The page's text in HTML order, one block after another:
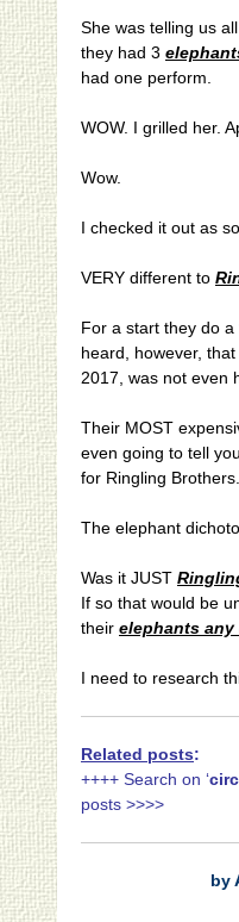
She was telling us
they had 3
had one perform.
WOW. I grilled her.
Wow.
I checked it out as
VERY different to
For a start they do
heard, however,
2017, was not even
Their MOST
even going to tell
for Ringling Brothers.
The elephant
Was it JUST
If so that would be
their elephants
I need to research
Related posts:
++++ Search on ‘
posts >>>>
by